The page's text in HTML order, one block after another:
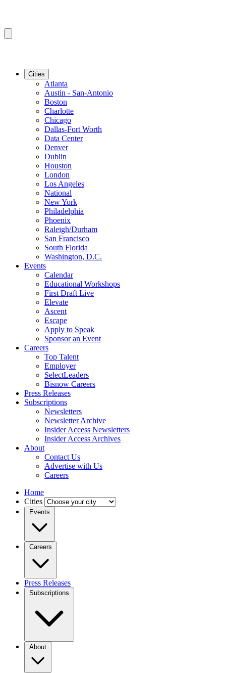
Cities
Atlanta
Austin - San-Antonio
Boston
Charlotte
Chicago
Dallas-Fort Worth
Data Center
Denver
Dublin
Houston
London
Los Angeles
National
New York
Philadelphia
Phoenix
Raleigh/Durham
San Francisco
South Florida
Washington, D.C.
Events
Calendar
Educational Workshops
First Draft Live
Elevate
Ascent
Escape
Apply to Speak
Sponsor an Event
Careers
Top Talent
Employer
SelectLeaders
Bisnow Careers
Press Releases
Subscriptions
Newsletters
Newsletter Archive
Insider Access Newsletters
Insider Access Archives
About
Contact Us
Advertise with Us
Careers
Home
Cities
Events
Careers
Press Releases
Subscriptions
About